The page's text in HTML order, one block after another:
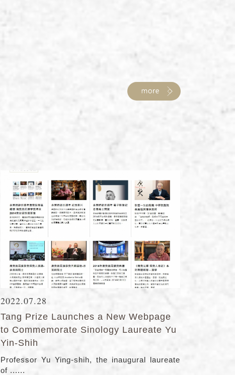
2022.07.28
Tang Prize Launches a New Webpage
to Commemorate Sinology Laureate Yu
Yin-Shih
Professor Yu Ying-shih, the inaugural laureate
of ......